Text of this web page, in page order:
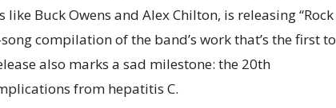
Buck Owens and Alex Chilton, is releasing “Rock
compilation of the band’s work that’s the first to
also marks a sad milestone: the 20th
from hepatitis C.